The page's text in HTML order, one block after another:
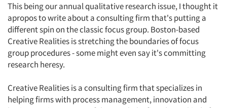
This being our annual qualitative research issue, I thought it
apropos to write about a consulting firm that's putting a
different spin on the classic focus group. Boston-based
Creative Realities is stretching the boundaries of focus
group procedures - some might even say it's committing
research heresy.
Creative Realities is a consulting firm that specializes in
helping firms with process management, innovation and